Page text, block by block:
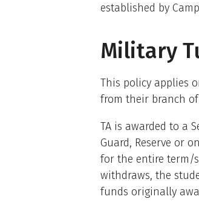
established by
Military
This policy applies
from their branch of
TA is awarded to a
Guard, Reserve or
for the entire term/
withdraws, the
funds originally